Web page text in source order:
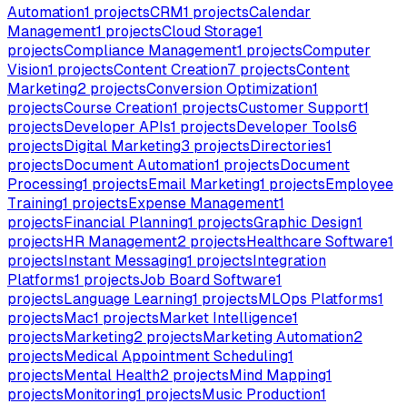
Automation1 projectsCRM1 projectsCalendar
Management1 projectsCloud Storage1
projectsCompliance Management1 projectsComputer
Vision1 projectsContent Creation7 projectsContent
Marketing2 projectsConversion Optimization1
projectsCourse Creation1 projectsCustomer Support1
projectsDeveloper APIs1 projectsDeveloper Tools6
projectsDigital Marketing3 projectsDirectories1
projectsDocument Automation1 projectsDocument
Processing1 projectsEmail Marketing1 projectsEmployee
Training1 projectsExpense Management1
projectsFinancial Planning1 projectsGraphic Design1
projectsHR Management2 projectsHealthcare Software1
projectsInstant Messaging1 projectsIntegration
Platforms1 projectsJob Board Software1
projectsLanguage Learning1 projectsMLOps Platforms1
projectsMac1 projectsMarket Intelligence1
projectsMarketing2 projectsMarketing Automation2
projectsMedical Appointment Scheduling1
projectsMental Health2 projectsMind Mapping1
projectsMonitoring1 projectsMusic Production1